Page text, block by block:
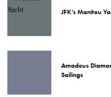
JFK’s Manitou
Amadeus
Sailings